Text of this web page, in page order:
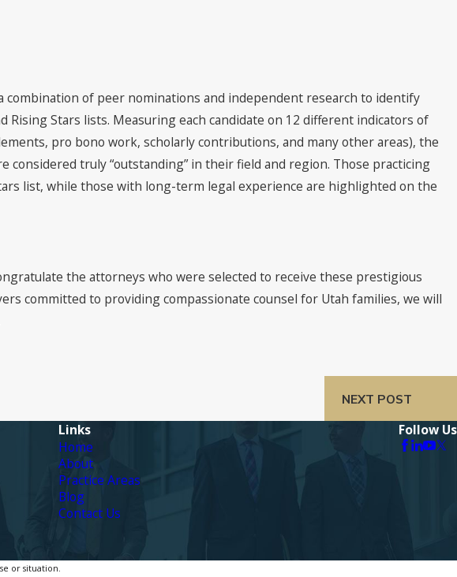
combination of peer nominations and independent research to identify
Rising Stars lists. Measuring each candidate on 12 different indicators of
pro bono work, scholarly contributions, and many other areas), the
considered truly “outstanding” in their field and region. Those practicing
list, while those with long-term legal experience are highlighted on the
the attorneys who were selected to receive these prestigious
committed to providing compassionate counsel for Utah families, we will
NEXT POST
Links
Home
About
Practice Areas
Blog
Contact Us
Follow Us
or situation.